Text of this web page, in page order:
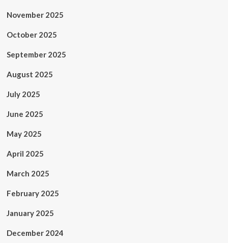
November 2025
October 2025
September 2025
August 2025
July 2025
June 2025
May 2025
April 2025
March 2025
February 2025
January 2025
December 2024